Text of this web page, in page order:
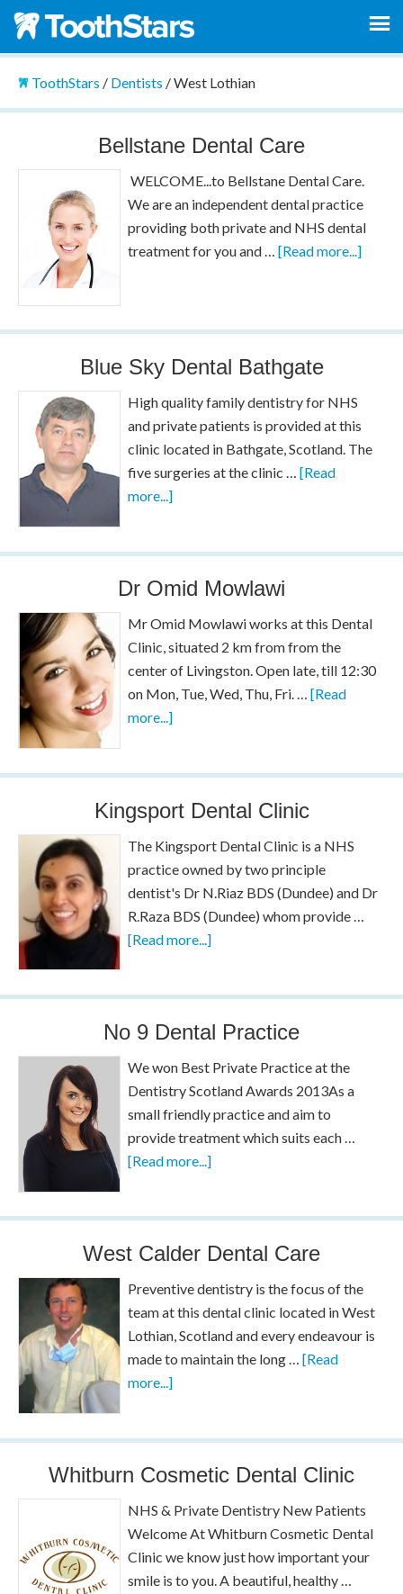
ToothStars / Dentists /West Lothian
Bellstane Dental Care
WELCOME...to Bellstane Dental Care.
We are an independent dental practice
providing both private and NHS dental
treatment for you and …[Read more...]
Blue Sky Dental Bathgate
High quality family dentistry for NHS
and private patients is provided at this
clinic located in Bathgate, Scotland. The
five surgeries at the clinic …[Read
more...]
Dr Omid Mowlawi
Mr Omid Mowlawi works at this Dental
Clinic, situated 2 km from from the
center of Livingston. Open late, till 12:30
on Mon, Tue, Wed, Thu, Fri. …[Read
more...]
Kingsport Dental Clinic
The Kingsport Dental Clinic is a NHS
practice owned by two principle
dentist's Dr N.Riaz BDS (Dundee) and Dr
R.Raza BDS (Dundee) whom provide …
[Read more...]
No 9 Dental Practice
We won Best Private Practice at the
Dentistry Scotland Awards 2013As a
small friendly practice and aim to
provide treatment which suits each …
[Read more...]
West Calder Dental Care
Preventive dentistry is the focus of the
team at this dental clinic located in West
Lothian, Scotland and every endeavour is
made to maintain the long …[Read
more...]
Whitburn Cosmetic Dental Clinic
NHS & Private Dentistry New Patients
Welcome At Whitburn Cosmetic Dental
Clinic we know just how important your
smile is to you. A beautiful, healthy …